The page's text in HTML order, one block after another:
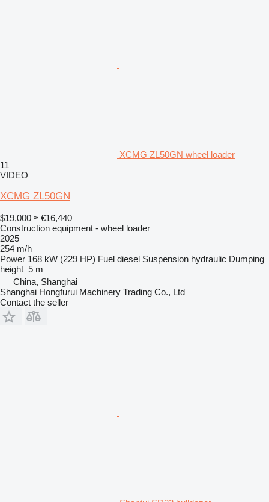
XCMG ZL50GN wheel loader
11
VIDEO
XCMG ZL50GN
$19,000 ≈ €16,440
Construction equipment - wheel loader
2025
254 m/h
Power 168 kW (229 HP) Fuel diesel Suspension hydraulic Dumping
height 5 m
China, Shanghai
Shanghai Hongfurui Machinery Trading Co., Ltd
Contact the seller